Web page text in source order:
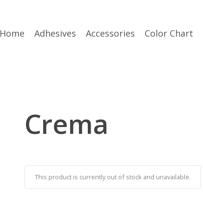
Home Adhesives Accessories Color Chart
Crema
This product is currently out of stock and unavailable.